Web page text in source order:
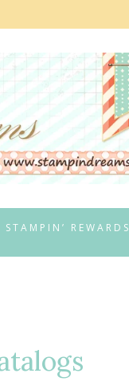
STAMPIN’ REWARDS